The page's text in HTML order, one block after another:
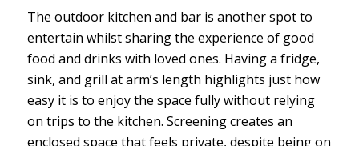
The outdoor kitchen and bar is another spot to
entertain whilst sharing the experience of good
food and drinks with loved ones. Having a fridge,
sink, and grill at arm’s length highlights just how
easy it is to enjoy the space fully without relying
on trips to the kitchen. Screening creates an
enclosed space that feels private, despite being on